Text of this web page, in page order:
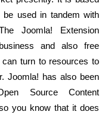
used in tandem with
Joomla! Extension
and also free
turn to resources to
Joomla! has also been
Source Content
you know that it does